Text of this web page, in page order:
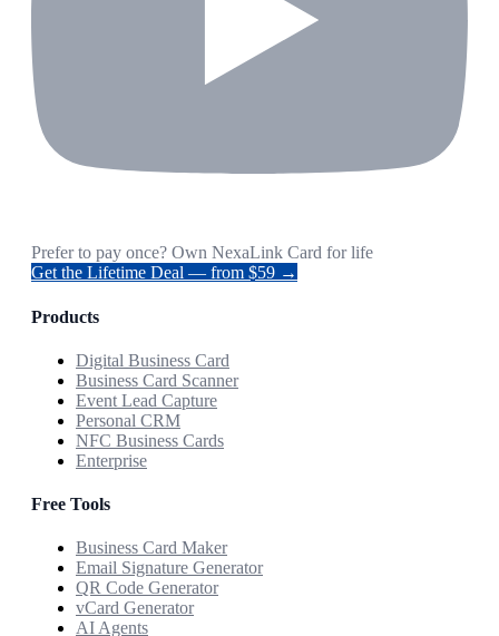
Prefer to pay once? Own NexaLink Card for life
Get the Lifetime Deal — from $59 →
Products
Digital Business Card
Business Card Scanner
Event Lead Capture
Personal CRM
NFC Business Cards
Enterprise
Free Tools
Business Card Maker
Email Signature Generator
QR Code Generator
vCard Generator
AI Agents